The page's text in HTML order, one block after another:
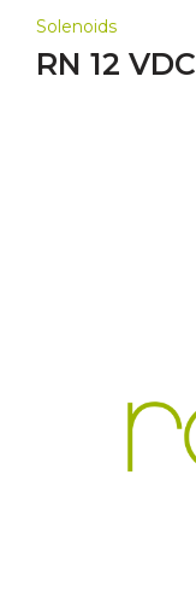
Solenoids
RN 12 VDC